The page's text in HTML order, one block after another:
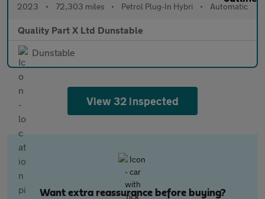
2023 • 72,303 miles • Petrol Plug-In Hybri • Automatic
Quality Part X Ltd Dunstable
Dunstable
View 32 inspected
Want extra reassurance before buying?